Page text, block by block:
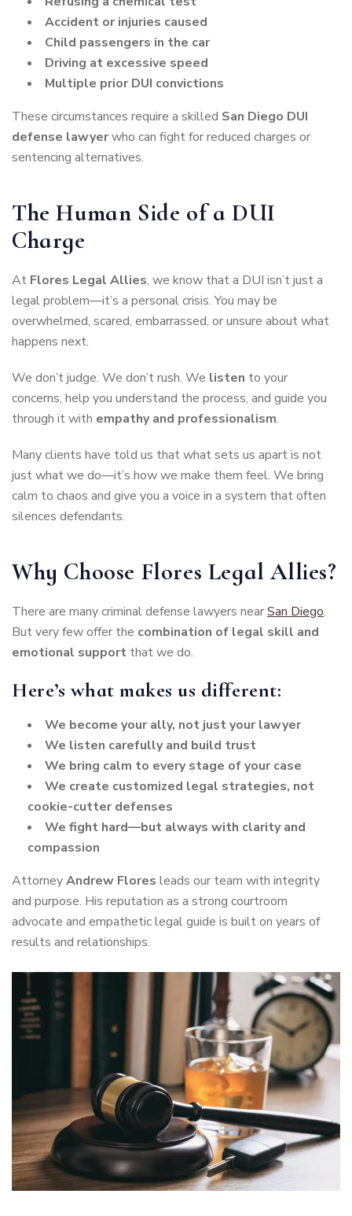
Accident or injuries caused
Child passengers in the car
Driving at excessive speed
Multiple prior DUI convictions
These circumstances require a skilled San Diego DUI
defense lawyerwho can fight for reduced charges or
sentencing alternatives.
The Human Side of a DUI
Charge
At Flores Legal Allies, we know that a DUI isn’t just a
legal problem—it’s a personal crisis. You may be
overwhelmed, scared, embarrassed, or unsure about what
happens next.
We don’t judge. We don’t rush. We listen to your
concerns, help you understand the process, and guide you
through it with empathy and professionalism.
Many clients have told us that what sets us apart is not
just what we do—it’s how we make them feel. We bring
calm to chaos and give you a voice in a system that often
silences defendants.
Why Choose Flores Legal Allies?
There are many criminal defense lawyers nearSan Diego.
But very few offer the combination of legal skill and
emotional support that we do.
Here’s what makes us different:
We become your ally, not just your lawyer
We listen carefully and build trust
We bring calm to every stage of your case
We create customized legal strategies, not
cookie-cutter defenses
We fight hard—but always with clarity and
compassion
AttorneyAndrew Flores leads our team with integrity
and purpose. His reputation as a strong courtroom
advocate and empathetic legal guide is built on years of
results and relationships.